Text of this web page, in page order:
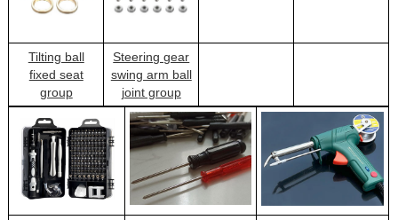
Tilting ball
fixed seat
group
Steering gear
swing arm ball
joint group